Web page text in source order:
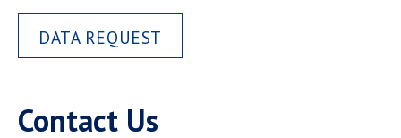
DATA REQUEST
Contact Us